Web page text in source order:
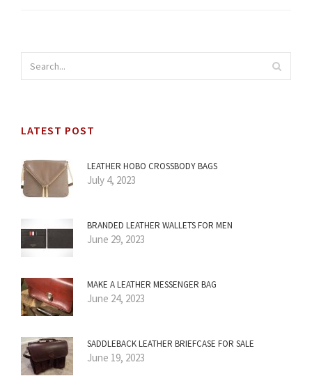
LATEST POST
LEATHER HOBO CROSSBODY BAGS
July 4, 2023
BRANDED LEATHER WALLETS FOR MEN
June 29, 2023
MAKE A LEATHER MESSENGER BAG
June 24, 2023
SADDLEBACK LEATHER BRIEFCASE FOR SALE
June 19, 2023